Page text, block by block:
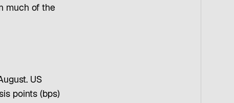
much of the
US
points (bps)